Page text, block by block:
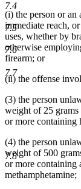
7.4
7.5
7.6
7.7
7.8
(i) the person or an
immediate reach, or
uses, whether by
otherwise
firearm; or
(ii) the offense
(3) the person
weight of 25 grams
or more containing
(4) the person
weight of 500
or more containing
methamphetamine;